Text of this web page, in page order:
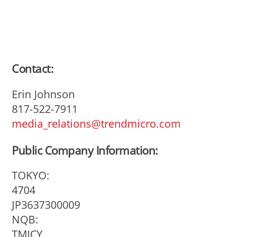
Contact:
Erin Johnson
817-522-7911
media_relations@trendmicro.com
Public Company Information:
TOKYO:
4704
JP3637300009
NQB: